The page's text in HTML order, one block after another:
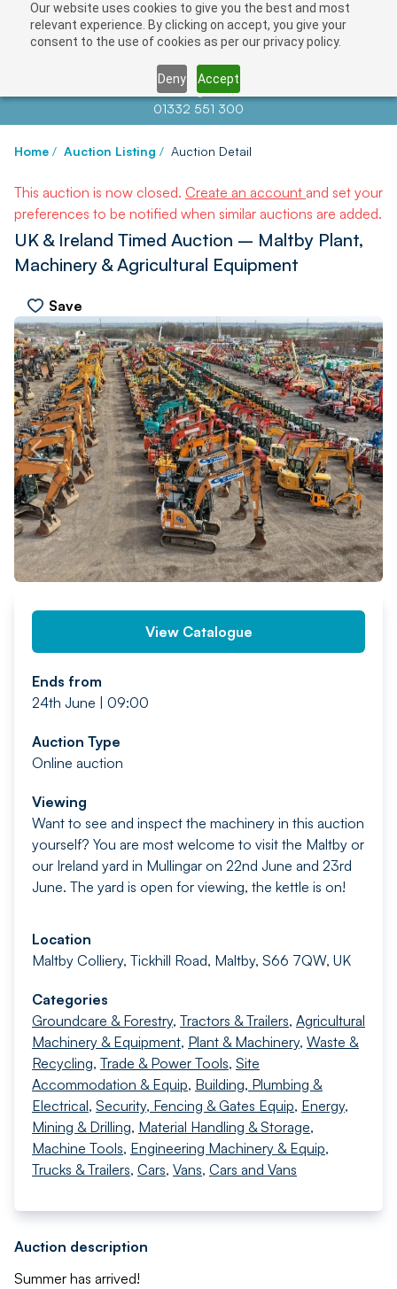
Our website uses cookies to give you the best and most
relevant experience. By clicking on accept, you give your
consent to the use of cookies as per our privacy policy.
Deny Accept
Contact us atinfo@auctionnews.com
01332 551 300
Home / Auction Listing / Auction Detail
This auction is now closed. Create an account and set your
preferences to be notified when similar auctions are added.
UK & Ireland Timed Auction – Maltby Plant,
Machinery & Agricultural Equipment
Save
PREV NEXT
View Catalogue
Ends from
24th June | 09:00
Auction Type
Online auction
Viewing
Want to see and inspect the machinery in this auction
yourself? You are most welcome to visit the Maltby or
our Ireland yard in Mullingar on 22nd June and 23rd
June. The yard is open for viewing, the kettle is on!
Location
Maltby Colliery, Tickhill Road, Maltby, S66 7QW, UK
Categories
Groundcare & Forestry, Tractors & Trailers, Agricultural
Machinery & Equipment, Plant & Machinery, Waste &
Recycling, Trade & Power Tools, Site
Accommodation & Equip, Building, Plumbing &
Electrical, Security, Fencing & Gates Equip, Energy,
Mining & Drilling, Material Handling & Storage,
Machine Tools, Engineering Machinery & Equip,
Trucks & Trailers, Cars, Vans, Cars and Vans
Auction description
Summer has arrived!